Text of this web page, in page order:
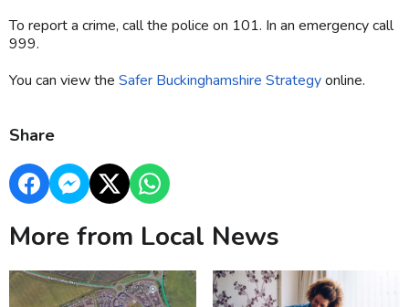
To report a crime, call the police on 101. In an emergency call
999.
You can view the Safer Buckinghamshire Strategyonline.
Share
More from Local News